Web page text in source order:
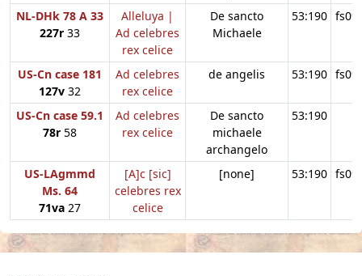
NL-DHk 78 A 33
227r 33
Alleluya |
Ad celebres
rex celice
De sancto
Michaele
53:190
US-Cn case 181
127v 32
Ad celebres
rex celice
de angelis 53:190
US-Cn case 59.1
78r 58
Ad celebres
rex celice
De sancto
michaele
archangelo
53:190
US-LAgmmd
Ms. 64
71va 27
[A]c [sic]
celebres rex
celice
[none] 53:190